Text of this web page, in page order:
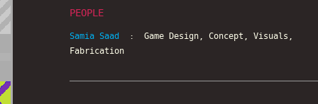
PEOPLE
Samia Saad
: Game Design, Concept, Visuals,
Fabrication